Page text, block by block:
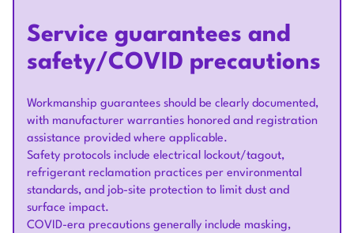
Service guarantees and
safety/COVID precautions
Workmanship guarantees should be clearly documented,
with manufacturer warranties honored and registration
assistance provided where applicable.
Safety protocols include electrical lockout/tagout,
refrigerant reclamation practices per environmental
standards, and job-site protection to limit dust and
surface impact.
COVID-era precautions generally include masking,